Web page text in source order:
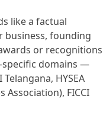
like a factual
business, founding
or recognitions
specific domains —
HYSEA
Association), FICCI